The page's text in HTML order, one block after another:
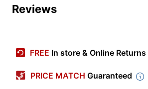
Product Specifications
Publisher
Crayola
Reviews
FREE In store & Online Returns
PRICE MATCH Guaranteed